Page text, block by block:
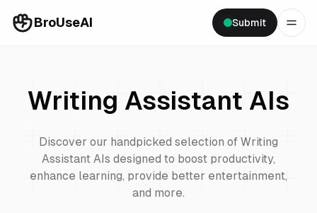
BroUseAI Submit
Writing Assistant AIs
Discover our handpicked selection of Writing
Assistant AIs designed to boost productivity,
enhance learning, provide better entertainment,
and more.